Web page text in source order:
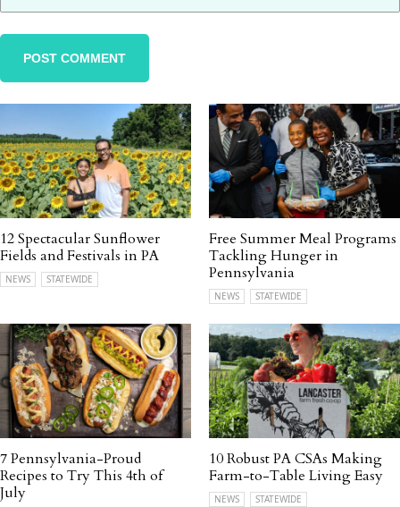
12 Spectacular Sunflower
Fields and Festivals in PA
NEWS STATEWIDE
Free Summer Meal Programs
Tackling Hunger in
Pennsylvania
NEWS STATEWIDE
7 Pennsylvania-Proud
Recipes to Try This 4th of
July
10 Robust PA CSAs Making
Farm-to-Table Living Easy
NEWS STATEWIDE